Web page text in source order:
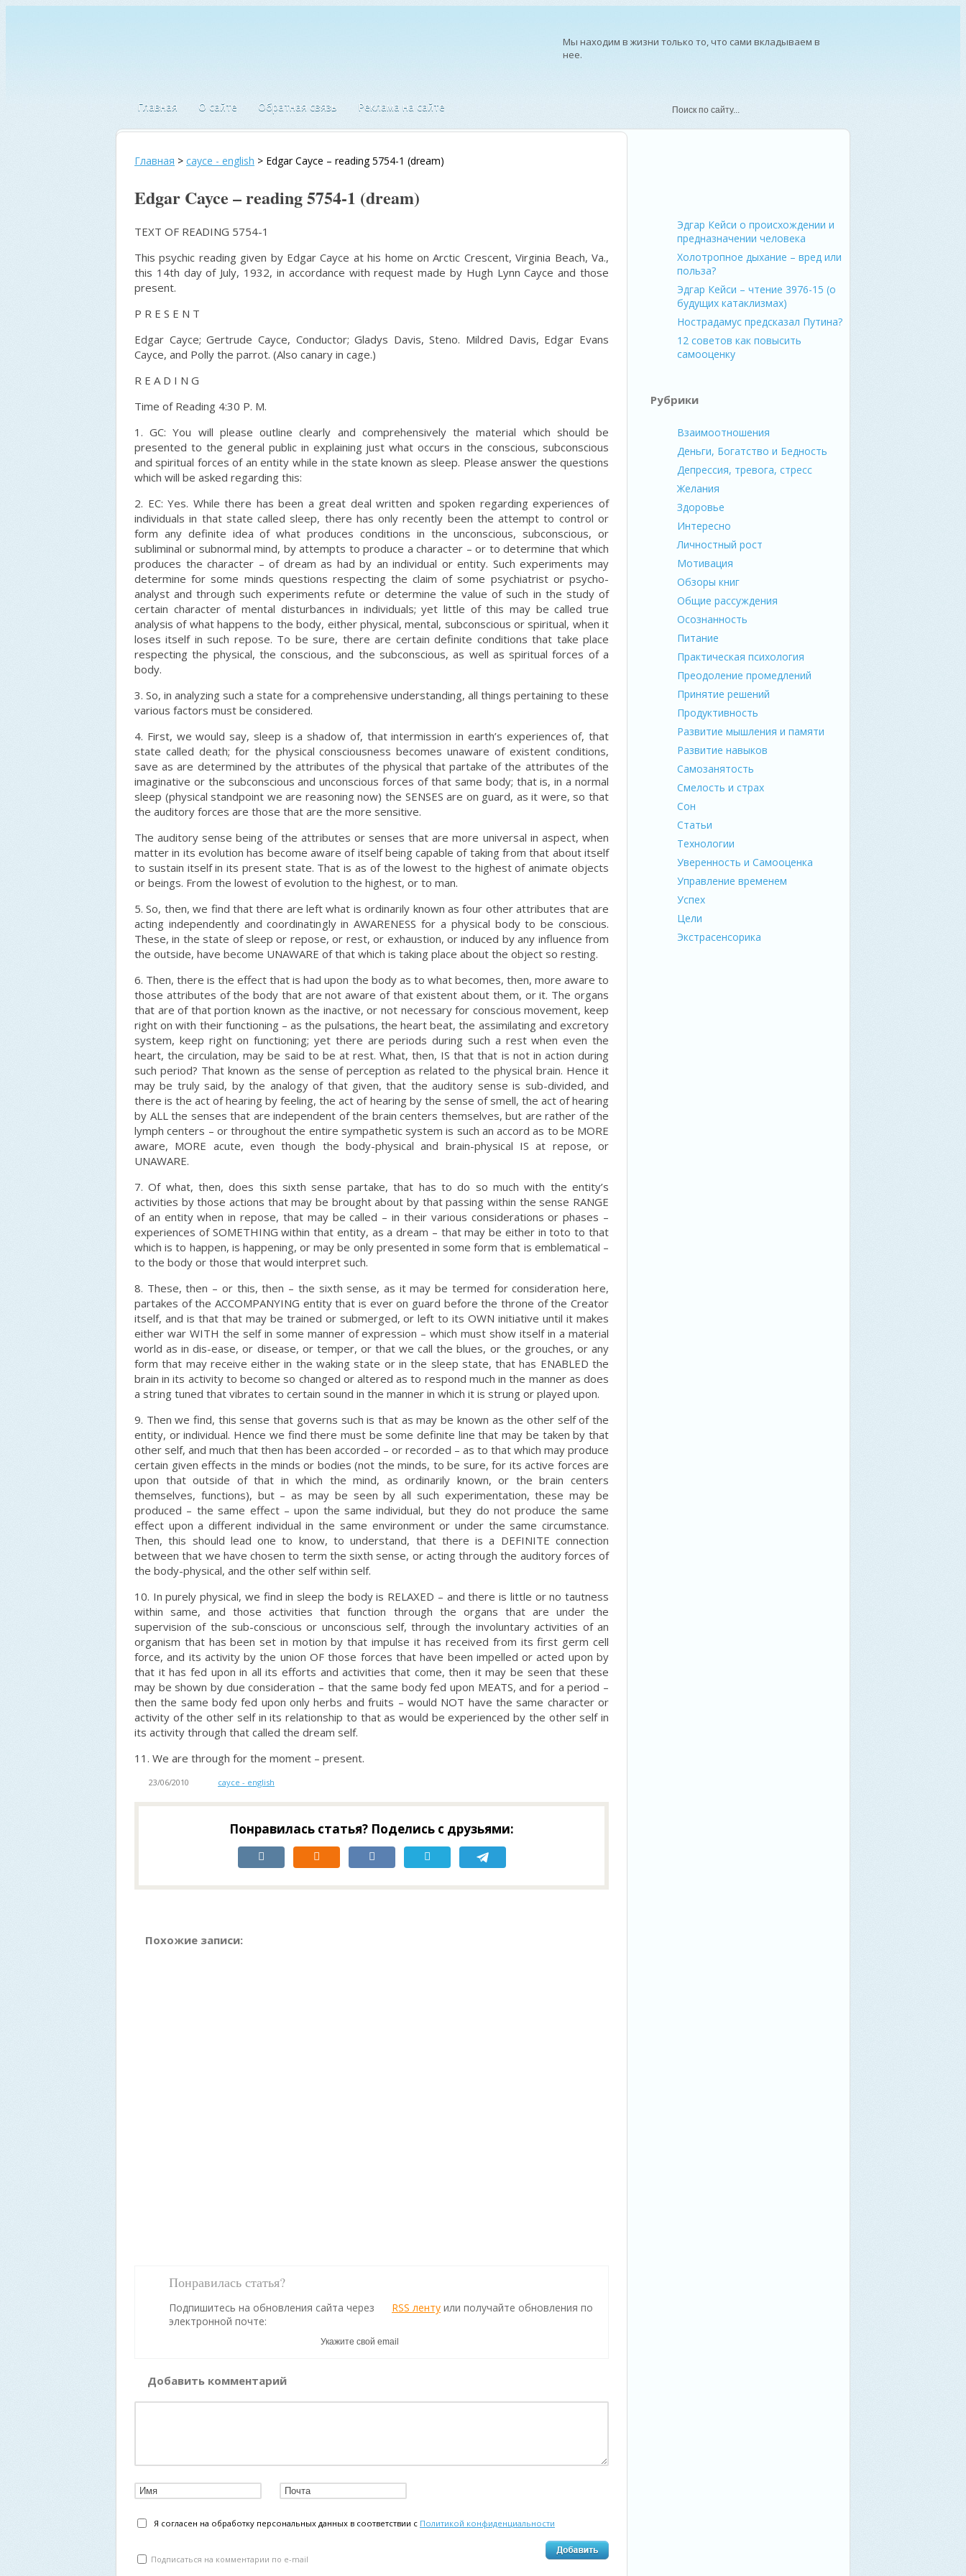
Мы находим в жизни только то, что сами вкладываем в
нее.
Главная О сайте Обратная связь Реклама на сайте
Главная > cayce - english > Edgar Cayce – reading 5754-1 (dream)
Edgar Cayce – reading 5754-1 (dream)
TEXT OF READING 5754-1
This psychic reading given by Edgar Cayce at his home on Arctic Crescent, Virginia Beach, Va.,
this 14th day of July, 1932, in accordance with request made by Hugh Lynn Cayce and those
present.
P R E S E N T
Edgar Cayce; Gertrude Cayce, Conductor; Gladys Davis, Steno. Mildred Davis, Edgar Evans
Cayce, and Polly the parrot. (Also canary in cage.)
R E A D I N G
Time of Reading 4:30 P. M.
1. GC: You will please outline clearly and comprehensively the material which should be
presented to the general public in explaining just what occurs in the conscious, subconscious
and spiritual forces of an entity while in the state known as sleep. Please answer the questions
which will be asked regarding this:
2. EC: Yes. While there has been a great deal written and spoken regarding experiences of
individuals in that state called sleep, there has only recently been the attempt to control or
form any definite idea of what produces conditions in the unconscious, subconscious, or
subliminal or subnormal mind, by attempts to produce a character – or to determine that which
produces the character – of dream as had by an individual or entity. Such experiments may
determine for some minds questions respecting the claim of some psychiatrist or psycho-
analyst and through such experiments refute or determine the value of such in the study of
certain character of mental disturbances in individuals; yet little of this may be called true
analysis of what happens to the body, either physical, mental, subconscious or spiritual, when it
loses itself in such repose. To be sure, there are certain definite conditions that take place
respecting the physical, the conscious, and the subconscious, as well as spiritual forces of a
body.
3. So, in analyzing such a state for a comprehensive understanding, all things pertaining to these
various factors must be considered.
4. First, we would say, sleep is a shadow of, that intermission in earth’s experiences of, that
state called death; for the physical consciousness becomes unaware of existent conditions,
save as are determined by the attributes of the physical that partake of the attributes of the
imaginative or the subconscious and unconscious forces of that same body; that is, in a normal
sleep (physical standpoint we are reasoning now) the SENSES are on guard, as it were, so that
the auditory forces are those that are the more sensitive.
The auditory sense being of the attributes or senses that are more universal in aspect, when
matter in its evolution has become aware of itself being capable of taking from that about itself
to sustain itself in its present state. That is as of the lowest to the highest of animate objects
or beings. From the lowest of evolution to the highest, or to man.
5. So, then, we find that there are left what is ordinarily known as four other attributes that are
acting independently and coordinatingly in AWARENESS for a physical body to be conscious.
These, in the state of sleep or repose, or rest, or exhaustion, or induced by any influence from
the outside, have become UNAWARE of that which is taking place about the object so resting.
6. Then, there is the effect that is had upon the body as to what becomes, then, more aware to
those attributes of the body that are not aware of that existent about them, or it. The organs
that are of that portion known as the inactive, or not necessary for conscious movement, keep
right on with their functioning – as the pulsations, the heart beat, the assimilating and excretory
system, keep right on functioning; yet there are periods during such a rest when even the
heart, the circulation, may be said to be at rest. What, then, IS that that is not in action during
such period? That known as the sense of perception as related to the physical brain. Hence it
may be truly said, by the analogy of that given, that the auditory sense is sub-divided, and
there is the act of hearing by feeling, the act of hearing by the sense of smell, the act of hearing
by ALL the senses that are independent of the brain centers themselves, but are rather of the
lymph centers – or throughout the entire sympathetic system is such an accord as to be MORE
aware, MORE acute, even though the body-physical and brain-physical IS at repose, or
UNAWARE.
7. Of what, then, does this sixth sense partake, that has to do so much with the entity’s
activities by those actions that may be brought about by that passing within the sense RANGE
of an entity when in repose, that may be called – in their various considerations or phases –
experiences of SOMETHING within that entity, as a dream – that may be either in toto to that
which is to happen, is happening, or may be only presented in some form that is emblematical –
to the body or those that would interpret such.
8. These, then – or this, then – the sixth sense, as it may be termed for consideration here,
partakes of the ACCOMPANYING entity that is ever on guard before the throne of the Creator
itself, and is that that may be trained or submerged, or left to its OWN initiative until it makes
either war WITH the self in some manner of expression – which must show itself in a material
world as in dis-ease, or disease, or temper, or that we call the blues, or the grouches, or any
form that may receive either in the waking state or in the sleep state, that has ENABLED the
brain in its activity to become so changed or altered as to respond much in the manner as does
a string tuned that vibrates to certain sound in the manner in which it is strung or played upon.
9. Then we find, this sense that governs such is that as may be known as the other self of the
entity, or individual. Hence we find there must be some definite line that may be taken by that
other self, and much that then has been accorded – or recorded – as to that which may produce
certain given effects in the minds or bodies (not the minds, to be sure, for its active forces are
upon that outside of that in which the mind, as ordinarily known, or the brain centers
themselves, functions), but – as may be seen by all such experimentation, these may be
produced – the same effect – upon the same individual, but they do not produce the same
effect upon a different individual in the same environment or under the same circumstance.
Then, this should lead one to know, to understand, that there is a DEFINITE connection
between that we have chosen to term the sixth sense, or acting through the auditory forces of
the body-physical, and the other self within self.
10. In purely physical, we find in sleep the body is RELAXED – and there is little or no tautness
within same, and those activities that function through the organs that are under the
supervision of the sub-conscious or unconscious self, through the involuntary activities of an
organism that has been set in motion by that impulse it has received from its first germ cell
force, and its activity by the union OF those forces that have been impelled or acted upon by
that it has fed upon in all its efforts and activities that come, then it may be seen that these
may be shown by due consideration – that the same body fed upon MEATS, and for a period –
then the same body fed upon only herbs and fruits – would NOT have the same character or
activity of the other self in its relationship to that as would be experienced by the other self in
its activity through that called the dream self.
11. We are through for the moment – present.
23/06/2010 cayce - english
Понравилась статья? Поделись с друзьями:
Похожие записи:
Понравилась статья?
Подпишитесь на обновления сайта через RSS ленту или получайте обновления по
электронной почте:
Добавить комментарий
Я согласен на обработку персональных данных в соответствии с Политикой конфиденциальности
Подписаться на комментарии по e-mail
Эдгар Кейси о происхождении и
предназначении человека
Холотропное дыхание – вред или
польза?
Эдгар Кейси – чтение 3976-15 (о
будущих катаклизмах)
Нострадамус предсказал Путина?
12 советов как повысить
самооценку
Рубрики
Взаимоотношения
Деньги, Богатство и Бедность
Депрессия, тревога, стресс
Желания
Здоровье
Интересно
Личностный рост
Мотивация
Обзоры книг
Общие рассуждения
Осознанность
Питание
Практическая психология
Преодоление промедлений
Принятие решений
Продуктивность
Развитие мышления и памяти
Развитие навыков
Самозанятость
Смелость и страх
Сон
Статьи
Технологии
Уверенность и Самооценка
Управление временем
Успех
Цели
Экстрасенсорика